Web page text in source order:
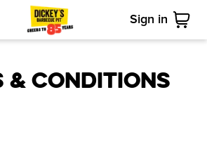
Sign in
Cart
& Conditions